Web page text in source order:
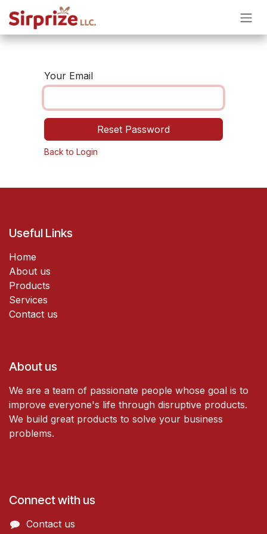
Skip to Content
Your Email
Reset Password
Back to Login
Useful Links
Home
About us
Products
Services
Contact us
About us
We are a team of passionate people whose goal is to
improve everyone's life through disruptive products.
We build great products to solve your business
problems.
Connect with us
Contact us